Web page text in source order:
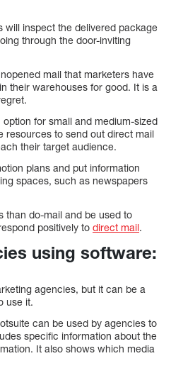
will inspect the delivered package
through the door-inviting
mail that marketers have
their warehouses for good. It is a
for small and medium-sized
resources to send out direct mail
their target audience.
plans and put information
spaces, such as newspapers
than do-mail and be used to
positively to direct mail.
using software:
agencies, but it can be a
use it.
can be used by agencies to
specific information about the
It also shows which media